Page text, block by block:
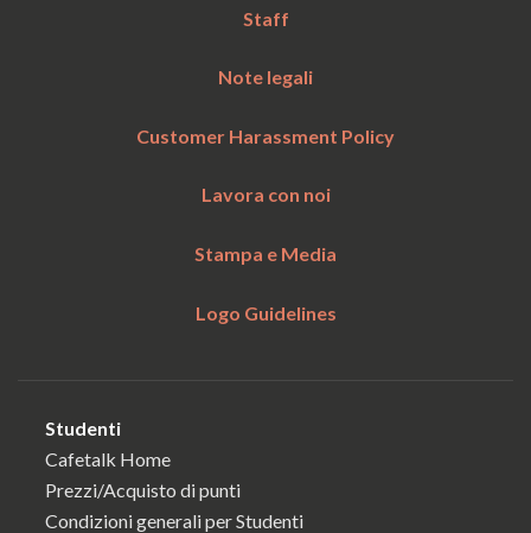
Staff
Note legali
Customer Harassment Policy
Lavora con noi
Stampa e Media
Logo Guidelines
Studenti
Cafetalk Home
Prezzi/Acquisto di punti
Condizioni generali per Studenti